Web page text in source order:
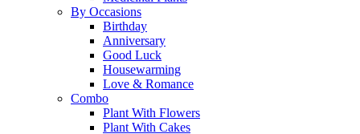
By Occasions
Birthday
Anniversary
Good Luck
Housewarming
Love & Romance
Combo
Plant With Flowers
Plant With Cakes